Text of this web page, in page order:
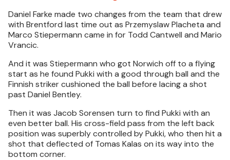
Daniel Farke made two changes from the team that drew
with Brentford last time out as Przemyslaw Placheta and
Marco Stiepermann came in for Todd Cantwell and Mario
Vrancic.
And it was Stiepermann who got Norwich off to a flying
start as he found Pukki with a good through ball and the
Finnish striker cushioned the ball before lacing a shot
past Daniel Bentley.
Then it was Jacob Sorensen turn to find Pukki with an
even better ball. His cross-field pass from the left back
position was superbly controlled by Pukki, who then hit a
shot that deflected of Tomas Kalas on its way into the
bottom corner.